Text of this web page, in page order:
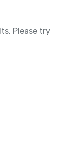
Please try